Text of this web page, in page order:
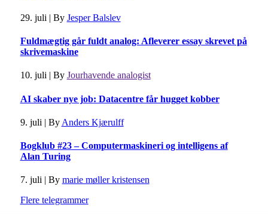
29. juli | By Jesper Balslev
Fuldmægtig går fuldt analog: Afleverer essay skrevet på
skrivemaskine
10. juli | By Jourhavende analogist
AI skaber nye job: Datacentre får hugget kobber
9. juli | By Anders Kjærulff
Bogklub #23 – Computermaskineri og intelligens af
Alan Turing
7. juli | By marie møller kristensen
Flere telegrammer